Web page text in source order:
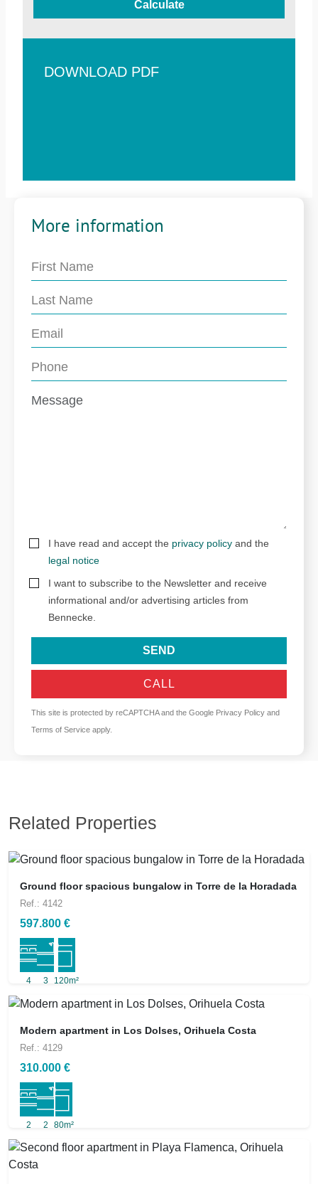
Calculate
DOWNLOAD PDF
More information
I have read and accept the privacy policy and the
legal notice
I want to subscribe to the Newsletter and receive
informational and/or advertising articles from
Bennecke.
SEND
CALL
This site is protected by reCAPTCHA and the Google Privacy Policy and
Terms of Service apply.
Related Properties
Ground floor spacious bungalow in Torre de la Horadada
Ref.: 4142
597.800 €
4 3 120m²
Modern apartment in Los Dolses, Orihuela Costa
Ref.: 4129
310.000 €
2 2 80m²